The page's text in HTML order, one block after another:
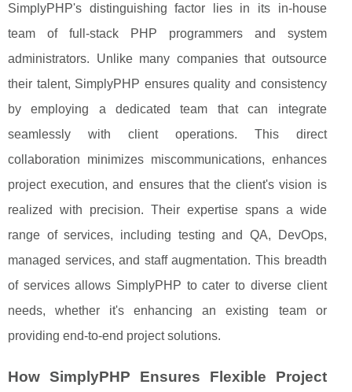
SimplyPHP's distinguishing factor lies in its in-house
team of full-stack PHP programmers and system
administrators. Unlike many companies that outsource
their talent, SimplyPHP ensures quality and consistency
by employing a dedicated team that can integrate
seamlessly with client operations. This direct
collaboration minimizes miscommunications, enhances
project execution, and ensures that the client's vision is
realized with precision. Their expertise spans a wide
range of services, including testing and QA, DevOps,
managed services, and staff augmentation. This breadth
of services allows SimplyPHP to cater to diverse client
needs, whether it's enhancing an existing team or
providing end-to-end project solutions.
How SimplyPHP Ensures Flexible Project